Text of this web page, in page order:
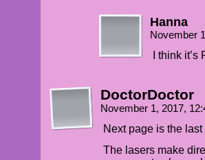
Hanna
November
I think
DoctorDoctor
November 1, 2017,
Next page is the
The lasers make